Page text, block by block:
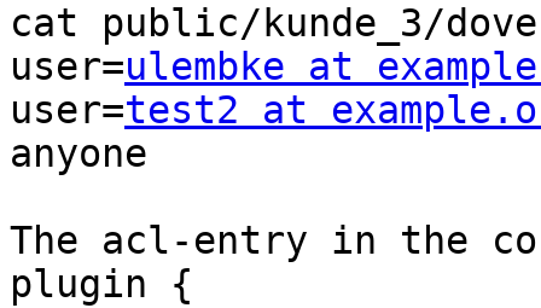
cat public/kunde_3/
user=ulembke at
user=test2 at
anyone
The acl-entry in the
plugin {